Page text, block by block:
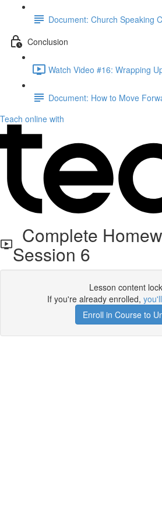
Document: Church Speaking
Conclusion
Watch Video #16: Wrapping
Document: How to Move
Teach online with
Complete
Session 6
Lesson content
If you're already enrolled,
Enroll in Course to